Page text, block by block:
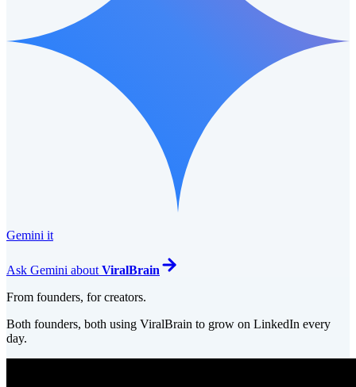
Gemini it
Ask Gemini about ViralBrain
From founders, for creators.
Both founders, both using ViralBrain to grow on LinkedIn every
day.